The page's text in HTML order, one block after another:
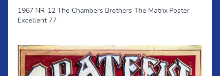
1967 NR-12 The Chambers Brothers The Matrix Poster
Excellent 77